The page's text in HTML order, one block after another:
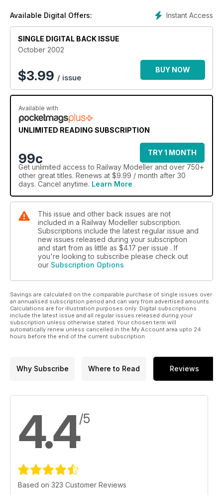
Instant Access
Available Digital Offers:
SINGLE DIGITAL BACK ISSUE
October 2002
$3.99 / issue
BUY NOW
Available with
UNLIMITED READING SUBSCRIPTION
99c
TRY 1 MONTH
Get unlimited access to Railway Modeller and over 750+
other great titles. Renews at $9.99 / month after 30
days. Cancel anytime. Learn More
This issue and other back issues are not
included in a Railway Modeller subscription.
Subscriptions include the latest regular issue and
new issues released during your subscription
and start from as little as $4.17 per issue . If
you're looking to subscribe please check out
our Subscription Options
Savings are calculated on the comparable purchase of single issues over
an annualised subscription period and can vary from advertised amounts.
Calculations are for illustration purposes only. Digital subscriptions
include the latest issue and all regular issues released during your
subscription unless otherwise stated. Your chosen term will
automatically renew unless cancelled in the My Account area upto 24
hours before the end of the current subscription.
Why Subscribe Where to Read Reviews
4.4/5
Based on 323 Customer Reviews